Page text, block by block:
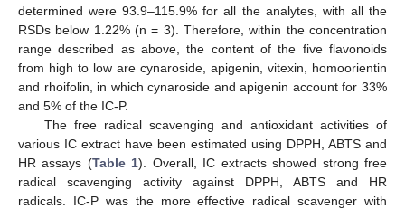
determined were 93.9–115.9% for all the analytes, with all the
RSDs below 1.22% (n = 3). Therefore, within the concentration
range described as above, the content of the five flavonoids
from high to low are cynaroside, apigenin, vitexin, homoorientin
and rhoifolin, in which cynaroside and apigenin account for 33%
and 5% of the IC-P.
The free radical scavenging and antioxidant activities of
various IC extract have been estimated using DPPH, ABTS and
HR assays (Table 1). Overall, IC extracts showed strong free
radical scavenging activity against DPPH, ABTS and HR
radicals. IC-P was the more effective radical scavenger with